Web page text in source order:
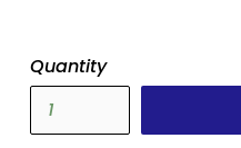
Quantity